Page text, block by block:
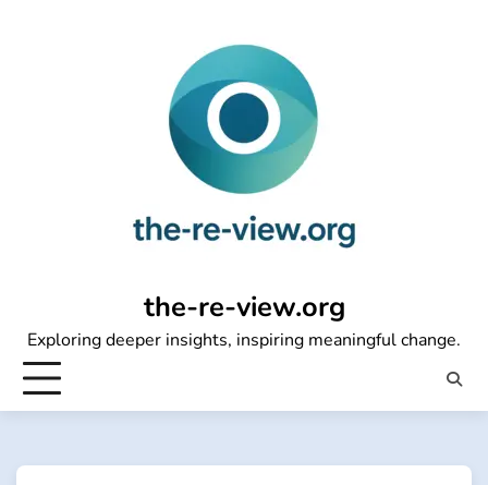
the-re-view.org
Exploring deeper insights, inspiring meaningful change.